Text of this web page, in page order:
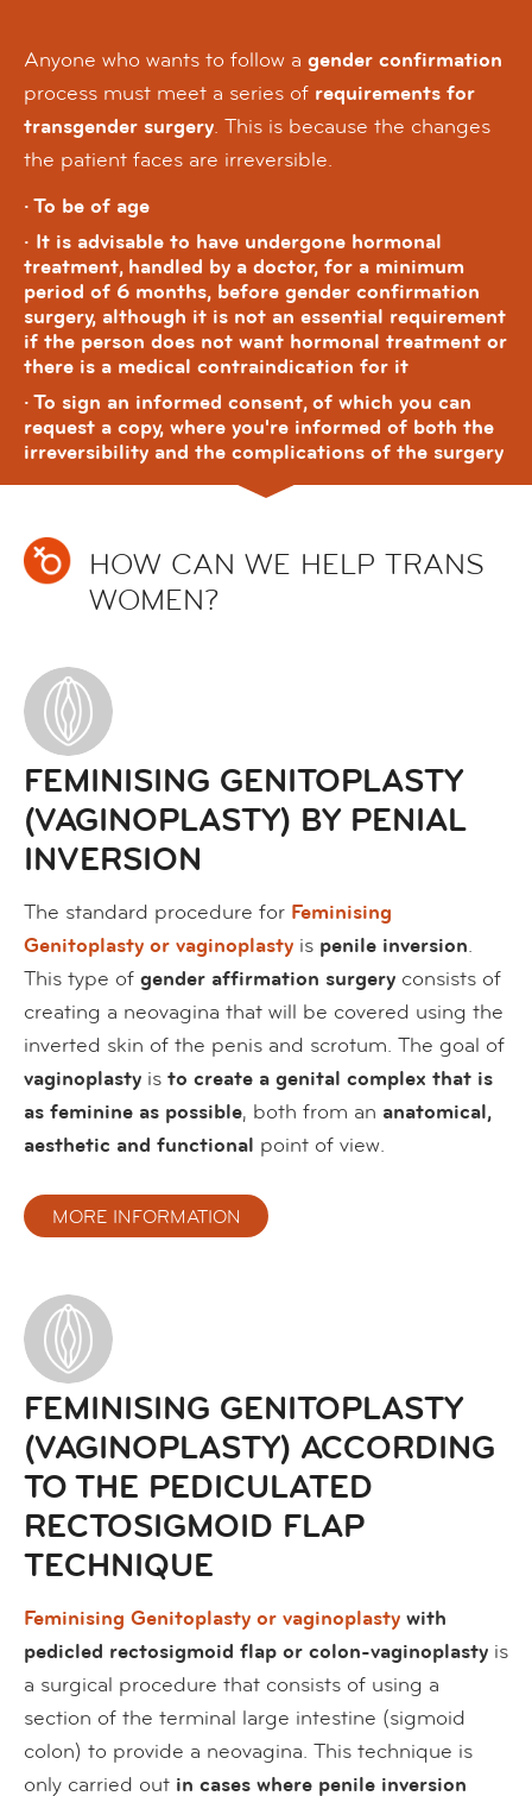
Anyone who wants to follow a gender confirmation
process must meet a series of requirements for
transgender surgery. This is because the changes
the patient faces are irreversible.
· To be of age
· It is advisable to have undergone hormonal
treatment, handled by a doctor, for a minimum
period of 6 months, before gender confirmation
surgery, although it is not an essential requirement
if the person does not want hormonal treatment or
there is a medical contraindication for it
· To sign an informed consent, of which you can
request a copy, where you're informed of both the
irreversibility and the complications of the surgery
HOW CAN WE HELP TRANS
WOMEN?
FEMINISING GENITOPLASTY
(VAGINOPLASTY) BY PENIAL
INVERSION
The standard procedure for Feminising
Genitoplasty or vaginoplasty is penile inversion.
This type of gender affirmation surgery consists of
creating a neovagina that will be covered using the
inverted skin of the penis and scrotum. The goal of
vaginoplasty is to create a genital complex that is
as feminine as possible, both from an anatomical,
aesthetic and functional point of view.
MORE INFORMATION
FEMINISING GENITOPLASTY
(VAGINOPLASTY) ACCORDING
TO THE PEDICULATED
RECTOSIGMOID FLAP
TECHNIQUE
Feminising Genitoplasty or vaginoplasty with
pedicled rectosigmoid flap or colon-vaginoplasty is
a surgical procedure that consists of using a
section of the terminal large intestine (sigmoid
colon) to provide a neovagina. This technique is
only carried out in cases where penile inversion